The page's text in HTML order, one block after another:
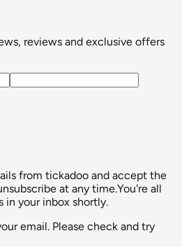
reviews and exclusive offers
from tickadoo and accept the
at any time.You're all
in your inbox shortly.
email. Please check and try